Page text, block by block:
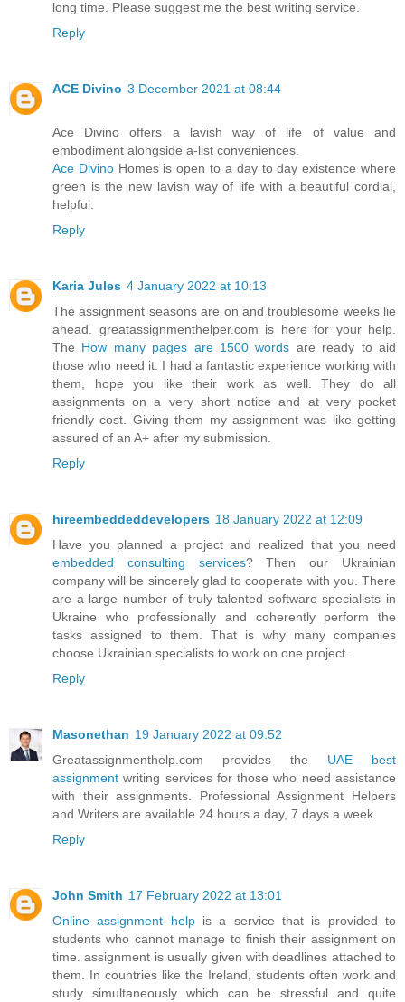
long time. Please suggest me the best writing service.
Reply
ACE Divino 3 December 2021 at 08:44
Ace Divino offers a lavish way of life of value and
embodiment alongside a-list conveniences.
Ace DivinoHomes is open to a day to day existence where
green is the new lavish way of life with a beautiful cordial,
helpful.
Reply
Karia Jules 4 January 2022 at 10:13
The assignment seasons are on and troublesome weeks lie
ahead. greatassignmenthelper.com is here for your help.
The How many pages are 1500 words are ready to aid
those who need it. I had a fantastic experience working with
them, hope you like their work as well. They do all
assignments on a very short notice and at very pocket
friendly cost. Giving them my assignment was like getting
assured of an A+ after my submission.
Reply
hireembeddeddevelopers 18 January 2022 at 12:09
Have you planned a project and realized that you need
embedded consulting services? Then our Ukrainian
company will be sincerely glad to cooperate with you. There
are a large number of truly talented software specialists in
Ukraine who professionally and coherently perform the
tasks assigned to them. That is why many companies
choose Ukrainian specialists to work on one project.
Reply
Masonethan 19 January 2022 at 09:52
Greatassignmenthelp.com provides the UAE best
assignment writing services for those who need assistance
with their assignments. Professional Assignment Helpers
and Writers are available 24 hours a day, 7 days a week.
Reply
John Smith 17 February 2022 at 13:01
Online assignment helpis a service that is provided to
students who cannot manage to finish their assignment on
time. assignment is usually given with deadlines attached to
them. In countries like the Ireland, students often work and
study simultaneously which can be stressful and quite